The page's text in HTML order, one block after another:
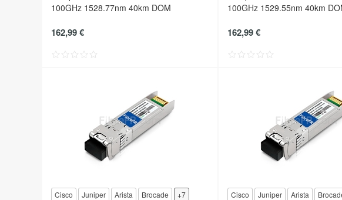
100GHz 1528.77nm 40km DOM
162,99 €
100GHz 1529.55nm 40km
162,99 €
Cisco Juniper Arista Brocade +7 Cisco Juniper Arista